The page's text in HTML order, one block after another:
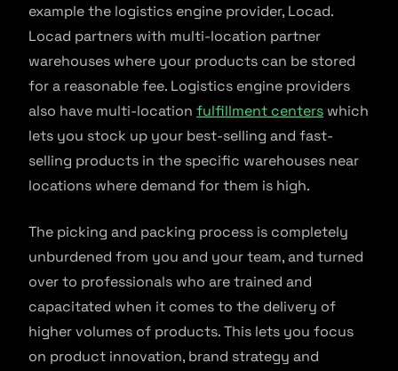
example the logistics engine provider, Locad.
Locad partners with multi-location partner
warehouses where your products can be stored
for a reasonable fee. Logistics engine providers
also have multi-location fulfillment centers which
lets you stock up your best-selling and fast-
selling products in the specific warehouses near
locations where demand for them is high.
The picking and packing process is completely
unburdened from you and your team, and turned
over to professionals who are trained and
capacitated when it comes to the delivery of
higher volumes of products. This lets you focus
on product innovation, brand strategy and